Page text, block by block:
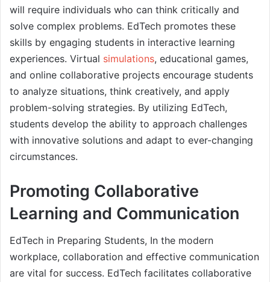
will require individuals who can think critically and
solve complex problems. EdTech promotes these
skills by engaging students in interactive learning
experiences. Virtual simulations, educational games,
and online collaborative projects encourage students
to analyze situations, think creatively, and apply
problem-solving strategies. By utilizing EdTech,
students develop the ability to approach challenges
with innovative solutions and adapt to ever-changing
circumstances.
Promoting Collaborative
Learning and Communication
EdTech in Preparing Students, In the modern
workplace, collaboration and effective communication
are vital for success. EdTech facilitates collaborative